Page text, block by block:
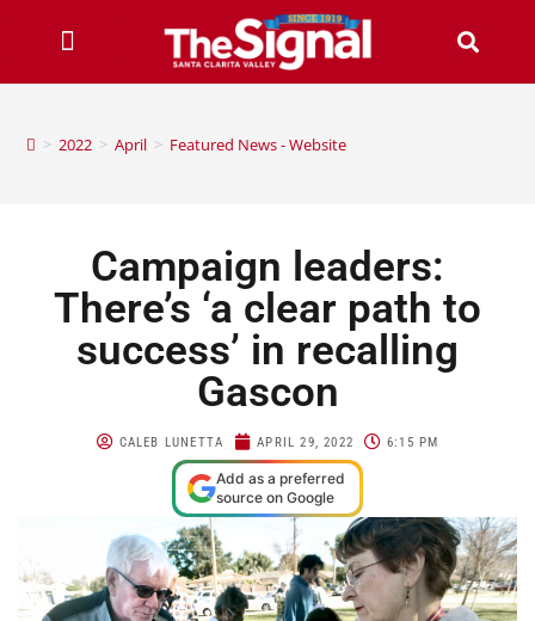
> 2022 > April > Featured News - Website
Campaign leaders:
There’s ‘a clear path to
success’ in recalling
Gascon
CALEB LUNETTA APRIL 29, 2022 6:15 PM
Add as a preferred
source on Google